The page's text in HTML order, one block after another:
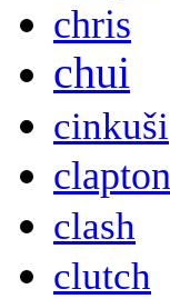
chris
chui
cinkuši
clapton
clash
clutch